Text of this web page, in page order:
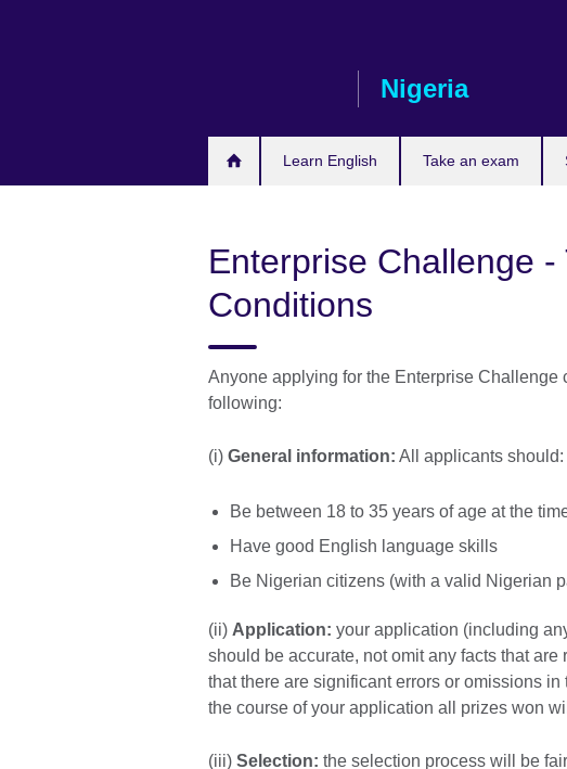
Nigeria
Learn English Take an exam
Enterprise Challenge -
Conditions
Anyone applying for the Enterprise Challenge
following:
(i) General information: All applicants should:
Be between 18 to 35 years of age at the
Have good English language skills
Be Nigerian citizens (with a valid Nigerian
(ii) Application: your application (including
should be accurate, not omit any facts that
that there are significant errors or omissions
the course of your application all prizes won
(iii) Selection: the selection process will be